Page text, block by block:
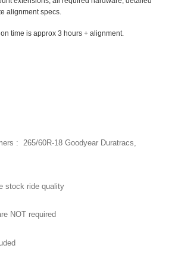
alignment specs.
time is approx 3 hours + alignment.
: 265/60R-18 Goodyear Duratracs,
stock ride quality
NOT required